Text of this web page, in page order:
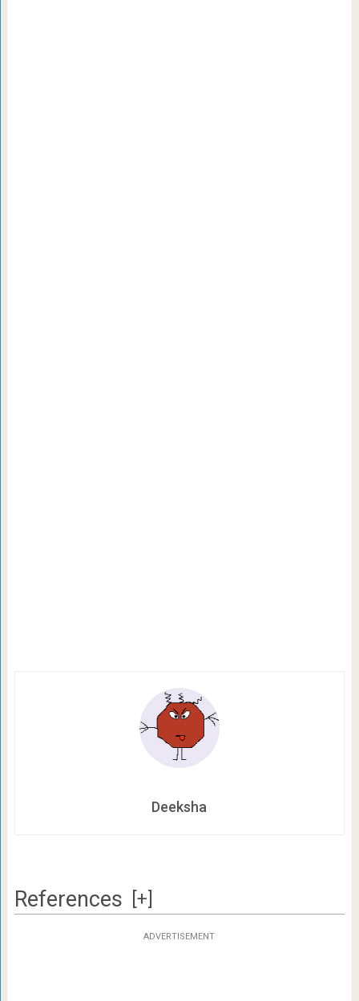
Deeksha
References [+]
ADVERTISEMENT